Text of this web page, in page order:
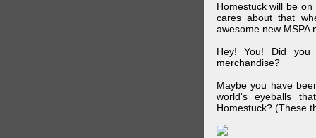
Homestuck will be
cares about that
awesome new MSPA
Hey! You! Did you
merchandise?
Maybe you have
world's eyeballs
Homestuck? (These